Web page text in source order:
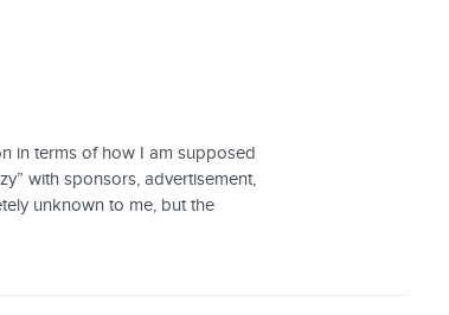
in terms of how I am supposed
with sponsors, advertisement,
unknown to me, but the